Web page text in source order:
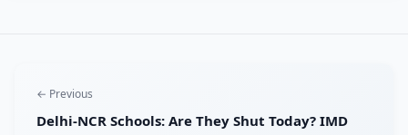
← Previous
Delhi-NCR Schools: Are They Shut Today? IMD